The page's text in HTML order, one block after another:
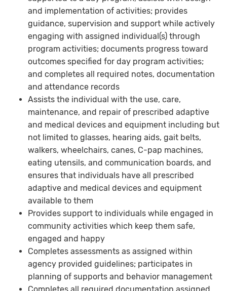
and implementation of activities; provides
guidance, supervision and support while actively
engaging with assigned individual(s) through
program activities; documents progress toward
outcomes specified for day program activities;
and completes all required notes, documentation
and attendance records
Assists the individual with the use, care,
maintenance, and repair of prescribed adaptive
and medical devices and equipment including but
not limited to glasses, hearing aids, gait belts,
walkers, wheelchairs, canes, C-pap machines,
eating utensils, and communication boards, and
ensures that individuals have all prescribed
adaptive and medical devices and equipment
available to them
Provides support to individuals while engaged in
community activities which keep them safe,
engaged and happy
Completes assessments as assigned within
agency provided guidelines; participates in
planning of supports and behavior management